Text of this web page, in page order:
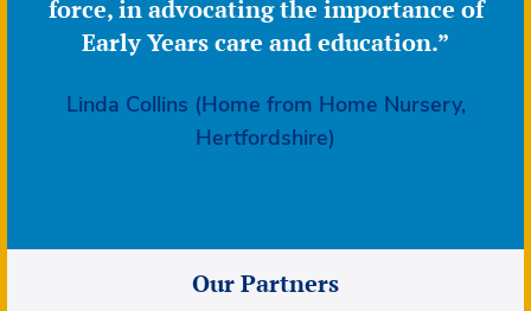
force, in advocating the importance of
Early Years care and education.”
Linda Collins (Home from Home Nursery,
Hertfordshire)
Our Partners